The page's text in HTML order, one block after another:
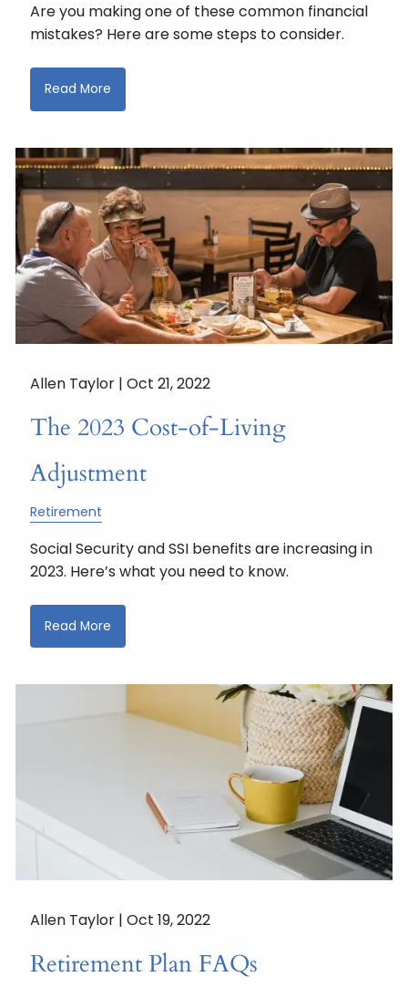
Are you making one of these common financial
mistakes? Here are some steps to consider.
Read More
Allen Taylor |Oct 21, 2022
The 2023 Cost-of-Living
Adjustment
Retirement
Social Security and SSI benefits are increasing in
2023. Here’s what you need to know.
Read More
Allen Taylor |Oct 19, 2022
Retirement Plan FAQs